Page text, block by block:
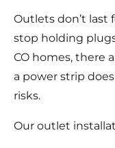
Outlets don’t last
stop holding
CO homes, there
a power strip
risks.
Our outlet